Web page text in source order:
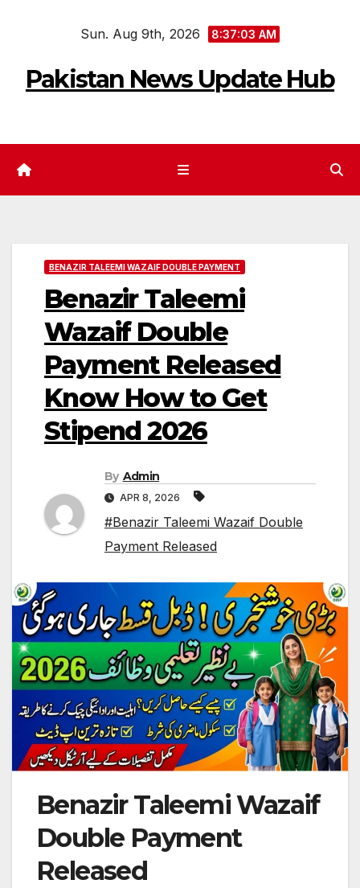
Sun. Aug 9th, 2026 8:37:04 AM
Pakistan News Update Hub
BENAZIR TALEEMI WAZAIF DOUBLE PAYMENT
Benazir Taleemi
Wazaif Double
Payment Released
Know How to Get
Stipend 2026
By Admin
APR 8, 2026
#Benazir Taleemi Wazaif Double
Payment Released
Benazir Taleemi Wazaif
Double Payment
Released